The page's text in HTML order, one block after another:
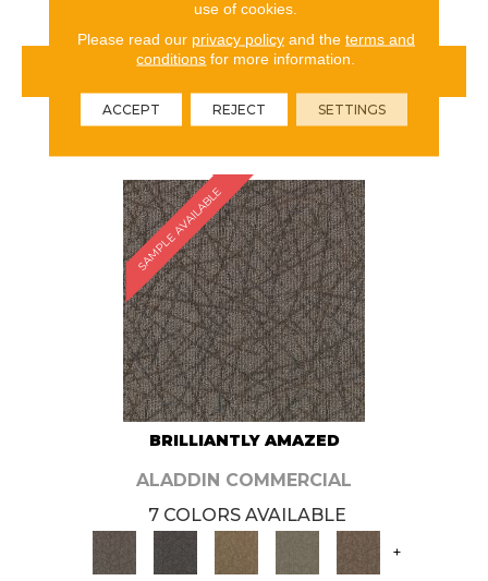
VIEW PRODUCT
ORDER SAMPLE
SAMPLE AVAILABLE
BRILLIANTLY AMAZED
ALADDIN COMMERCIAL
7 COLORS AVAILABLE
+
use of cookies.
Please read our privacy policyand the terms and
conditions for more information.
ACCEPT REJECT SETTINGS